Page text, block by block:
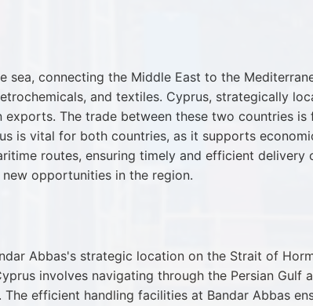
connecting the Middle East to the
and textiles. Cyprus, strategically
The trade between these two countries
is vital for both countries, as it supports
routes, ensuring timely and efficient delivery
opportunities in the region.
Abbas's strategic location on the Strait of
involves navigating through the Persian Gulf
efficient handling facilities at Bandar Abbas